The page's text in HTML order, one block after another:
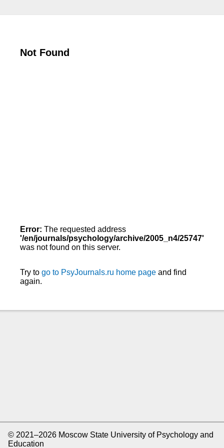
Not Found
Error: The requested address
'/en/journals/psychology/archive/2005_n4/25747'
was not found on this server.
Try to go to PsyJournals.ru home page and find
again.
© 2021–2026 Moscow State University of Psychology and
Education